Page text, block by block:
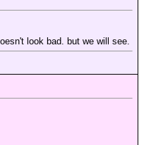
look bad. but we will see.